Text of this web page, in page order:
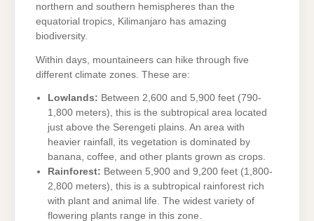
northern and southern hemispheres than the
equatorial tropics, Kilimanjaro has amazing
biodiversity.
Within days, mountaineers can hike through five
different climate zones. These are:
Lowlands: Between 2,600 and 5,900 feet (790-
1,800 meters), this is the subtropical area located
just above the Serengeti plains. An area with
heavier rainfall, its vegetation is dominated by
banana, coffee, and other plants grown as crops.
Rainforest: Between 5,900 and 9,200 feet (1,800-
2,800 meters), this is a subtropical rainforest rich
with plant and animal life. The widest variety of
flowering plants range in this zone.